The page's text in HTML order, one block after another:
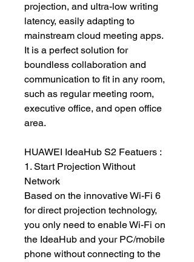
projection, and ultra-low writing
latency, easily adapting to
mainstream cloud meeting apps.
It is a perfect solution for
boundless collaboration and
communication to fit in any room,
such as regular meeting room,
executive office, and open office
area.
HUAWEI IdeaHub S2 Featuers :
1. Start Projection Without
Network
Based on the innovative Wi-Fi 6
for direct projection technology,
you only need to enable Wi-Fi on
the IdeaHub and your PC/mobile
phone without connecting to the